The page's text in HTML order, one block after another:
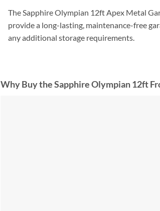
The Sapphire Olympian 12ft Apex Metal
provide a long-lasting, maintenance-free
any additional storage requirements.
Why Buy the Sapphire Olympian 12ft